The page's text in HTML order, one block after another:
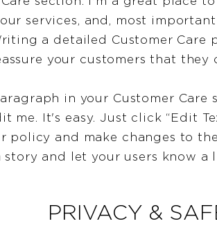
services, and, most
a detailed Customer Care
your customers that they
in your Customer Care
me. It's easy. Just click “Edit
policy and make changes to
and let your users know a
PRIVACY &